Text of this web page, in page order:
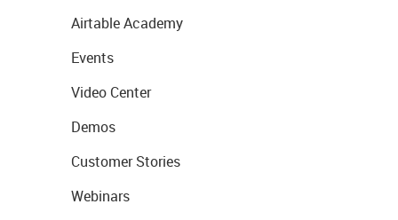
Airtable Academy
Events
Video Center
Demos
Customer Stories
Webinars